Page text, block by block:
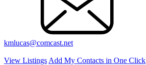
kmlucas@comcast.net
View Listings Add My Contacts in One Click